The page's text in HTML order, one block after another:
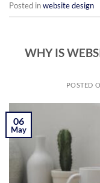
Posted inwebsite design
WHY IS
POSTED
06
May